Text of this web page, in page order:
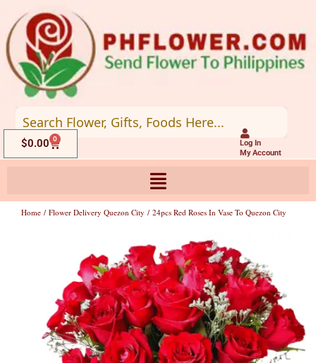
to
content
Log In
My Account
$0.00 0
Cart
Home / Flower Delivery Quezon City / 24pcs Red Roses In Vase To Quezon City